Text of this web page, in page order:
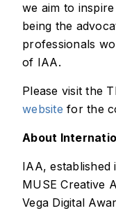
we aim to
being the
professionals
of IAA.
Please visit the
website for the
About
IAA, established
MUSE Creative
Vega Digital